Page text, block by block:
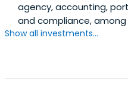
agency, accounting,
and compliance, among
Show all investments...